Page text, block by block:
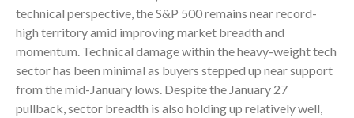
technical perspective, the S&P 500 remains near record-
high territory amid improving market breadth and
momentum. Technical damage within the heavy-weight tech
sector has been minimal as buyers stepped up near support
from the mid-January lows. Despite the January 27
pullback, sector breadth is also holding up relatively well,